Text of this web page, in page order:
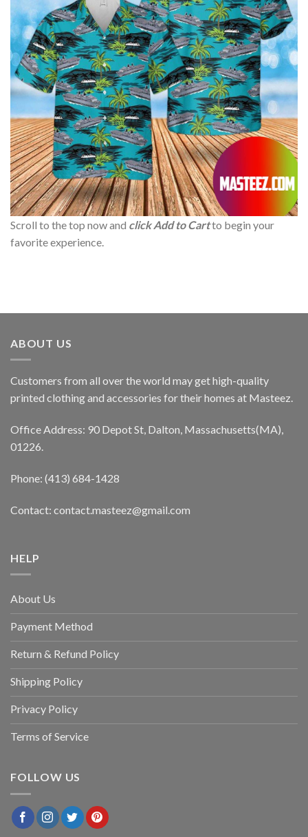
Scroll to the top now and click Add to Cartto begin your
favorite experience.
ABOUT US
Customers from all over the world may get high-quality
printed clothing and accessories for their homes at Masteez.
Office Address: 90 Depot St, Dalton, Massachusetts(MA),
01226.
Phone: (413) 684-1428
Contact: contact.masteez@gmail.com
HELP
About Us
Payment Method
Return & Refund Policy
Shipping Policy
Privacy Policy
Terms of Service
FOLLOW US